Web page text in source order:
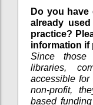
Do you have
already
practice?
information if
Since those
libraries,
accessible
non-profit,
based